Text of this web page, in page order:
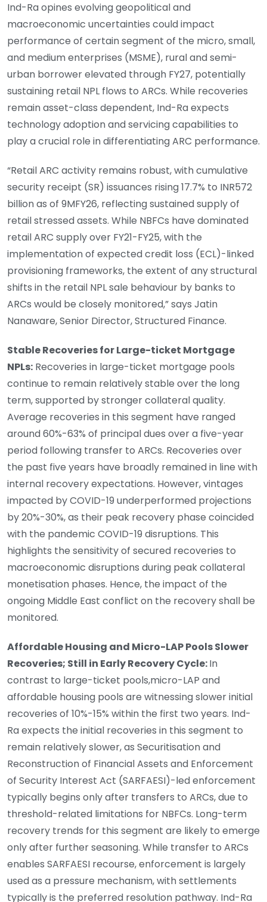
Ind-Ra opines evolving geopolitical and
macroeconomic uncertainties could impact
performance of certain segment of the micro, small,
and medium enterprises (MSME), rural and semi-
urban borrower elevated through FY27, potentially
sustaining retail NPL flows to ARCs. While recoveries
remain asset-class dependent, Ind-Ra expects
technology adoption and servicing capabilities to
play a crucial role in differentiating ARC performance.
“Retail ARC activity remains robust, with cumulative
security receipt (SR) issuances rising 17.7% to INR572
billion as of 9MFY26, reflecting sustained supply of
retail stressed assets. While NBFCs have dominated
retail ARC supply over FY21-FY25, with the
implementation of expected credit loss (ECL)-linked
provisioning frameworks, the extent of any structural
shifts in the retail NPL sale behaviour by banks to
ARCs would be closely monitored,” says Jatin
Nanaware, Senior Director, Structured Finance.
Stable Recoveries for Large-ticket Mortgage
NPLs: Recoveries in large-ticket mortgage pools
continue to remain relatively stable over the long
term, supported by stronger collateral quality.
Average recoveries in this segment have ranged
around 60%-63% of principal dues over a five-year
period following transfer to ARCs. Recoveries over
the past five years have broadly remained in line with
internal recovery expectations. However, vintages
impacted by COVID-19 underperformed projections
by 20%-30%, as their peak recovery phase coincided
with the pandemic COVID-19 disruptions. This
highlights the sensitivity of secured recoveries to
macroeconomic disruptions during peak collateral
monetisation phases. Hence, the impact of the
ongoing Middle East conflict on the recovery shall be
monitored.
Affordable Housing and Micro-LAP Pools Slower
Recoveries; Still in Early Recovery Cycle:In
contrast to large-ticket pools,micro-LAP and
affordable housing pools are witnessing slower initial
recoveries of 10%-15% within the first two years. Ind-
Ra expects the initial recoveries in this segment to
remain relatively slower, as Securitisation and
Reconstruction of Financial Assets and Enforcement
of Security Interest Act (SARFAESI)-led enforcement
typically begins only after transfers to ARCs, due to
threshold-related limitations for NBFCs. Long-term
recovery trends for this segment are likely to emerge
only after further seasoning. While transfer to ARCs
enables SARFAESI recourse, enforcement is largely
used as a pressure mechanism, with settlements
typically is the preferred resolution pathway. Ind-Ra